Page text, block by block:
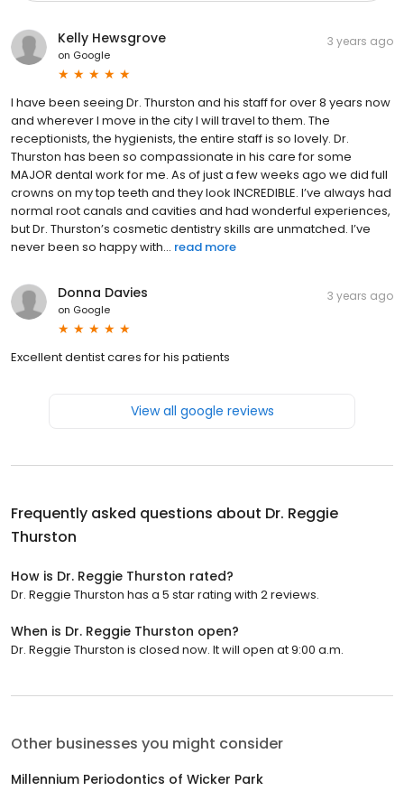
Kelly Hewsgrove
on Google
3 years ago
I have been seeing Dr. Thurston and his staff for over 8 years now
and wherever I move in the city I will travel to them. The
receptionists, the hygienists, the entire staff is so lovely. Dr.
Thurston has been so compassionate in his care for some
MAJOR dental work for me. As of just a few weeks ago we did full
crowns on my top teeth and they look INCREDIBLE. I’ve always had
normal root canals and cavities and had wonderful experiences,
but Dr. Thurston’s cosmetic dentistry skills are unmatched. I’ve
never been so happy with... read more
Donna Davies
on Google
3 years ago
Excellent dentist cares for his patients
View all google reviews
Frequently asked questions about Dr. Reggie
Thurston
How is Dr. Reggie Thurston rated?
Dr. Reggie Thurston has a 5 star rating with 2 reviews.
When is Dr. Reggie Thurston open?
Dr. Reggie Thurston is closed now. It will open at 9:00 a.m.
Other businesses you might consider
Millennium Periodontics of Wicker Park